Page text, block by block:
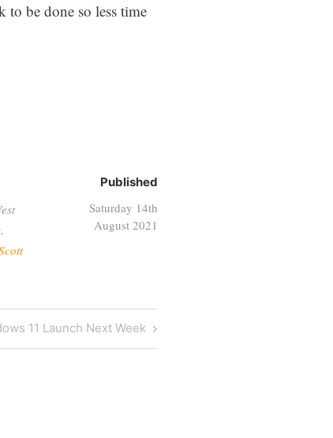
to be done so less time
Published
Saturday 14th
August 2021
11 Launch Next Week